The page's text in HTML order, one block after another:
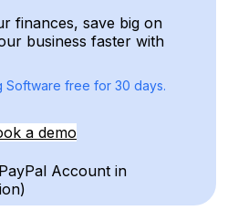
finances, save big on
business faster with
Software free for 30 days.
a demo